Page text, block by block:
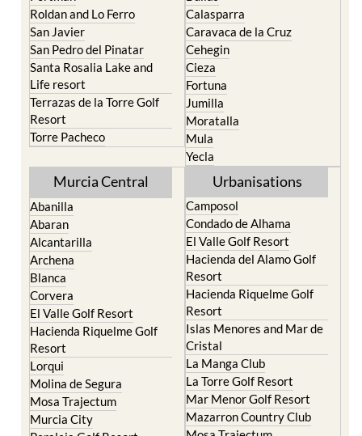
Paraiso
Portman
Roldan and Lo Ferro
San Javier
San Pedro del Pinatar
Santa Rosalia Lake and
Life resort
Terrazas de la Torre Golf
Resort
Torre Pacheco
Bullas
Calasparra
Caravaca de la Cruz
Cehegin
Cieza
Fortuna
Jumilla
Moratalla
Mula
Yecla
Murcia Central
Abanilla
Abaran
Alcantarilla
Archena
Blanca
Corvera
El Valle Golf Resort
Hacienda Riquelme Golf
Resort
Lorqui
Molina de Segura
Mosa Trajectum
Urbanisations
Camposol
Condado de Alhama
El Valle Golf Resort
Hacienda del Alamo Golf
Resort
Hacienda Riquelme Golf
Resort
Islas Menores and Mar de
Cristal
La Manga Club
La Torre Golf Resort
Mar Menor Golf Resort